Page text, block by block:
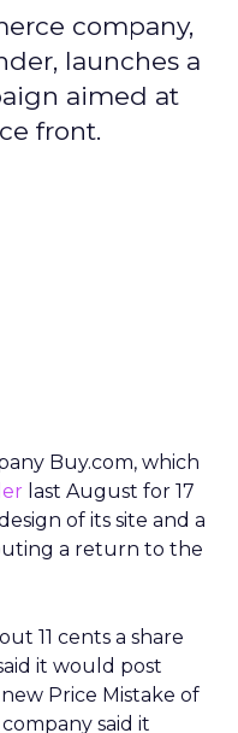
company,
launches a
aimed at
front.
Buy.com, which
last August for 17
of its site and a
a return to the
11 cents a share
it would post
Price Mistake of
said it